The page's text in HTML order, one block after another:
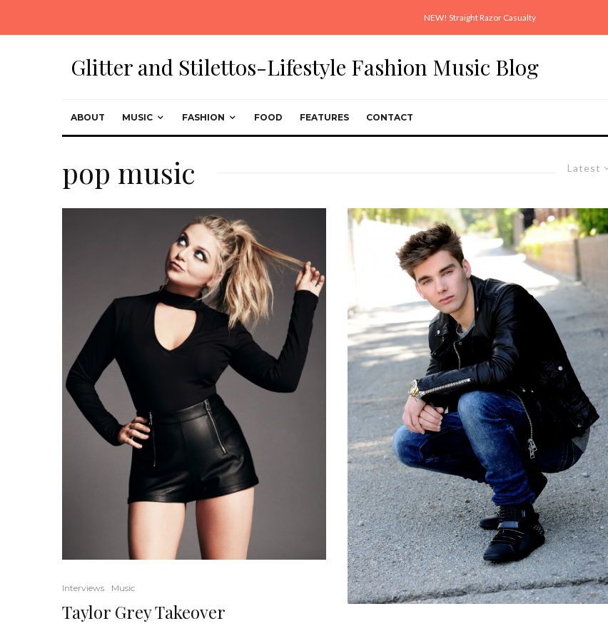
NEW! Straight Razor Casualty
Glitter and Stilettos-Lifestyle Fashion Music Blog
ABOUT MUSIC FASHION FOOD FEATURES CONTACT
Latest
pop music
Interviews Music
Taylor Grey Takeover